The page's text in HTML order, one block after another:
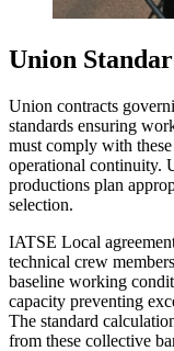
Union
Union contracts
standards ensuring
must comply with
operational continuity.
productions plan
selection.
IATSE Local
technical crew
baseline working
capacity preventing
The standard
from these collective